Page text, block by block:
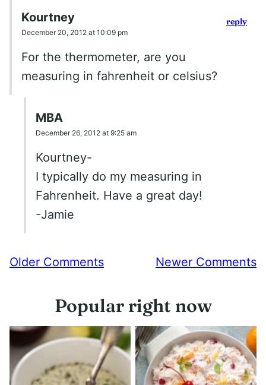
Kourtney
December 20, 2012 at 10:09 pm
For the thermometer, are you
measuring in fahrenheit or celsius?
reply
MBA
December 26, 2012 at 9:25 am
Kourtney-
I typically do my measuring in
Fahrenheit. Have a great day!
-Jamie
Comment
Older Comments Newer Comments
Popular right now